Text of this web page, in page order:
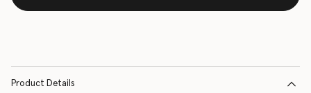
Product Details